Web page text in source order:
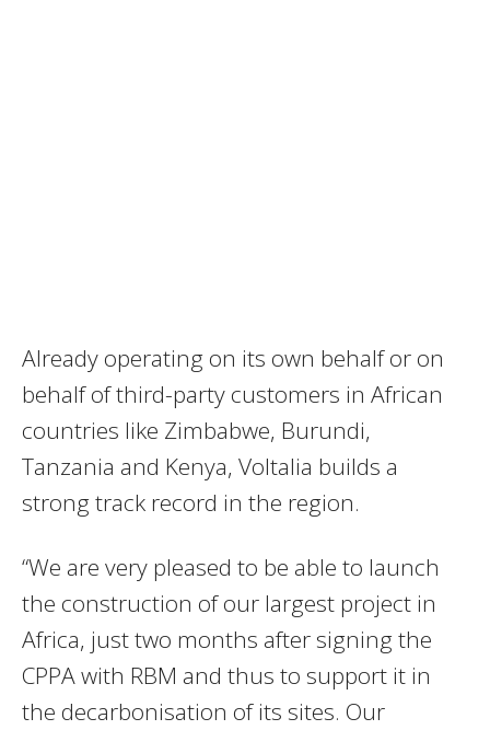
Already operating on its own behalf or on
behalf of third-party customers in African
countries like Zimbabwe, Burundi,
Tanzania and Kenya, Voltalia builds a
strong track record in the region.
“We are very pleased to be able to launch
the construction of our largest project in
Africa, just two months after signing the
CPPA with RBM and thus to support it in
the decarbonisation of its sites. Our